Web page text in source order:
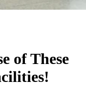
of These